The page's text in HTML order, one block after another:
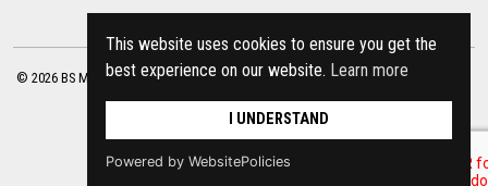
This website uses cookies to ensure you get the
best experience on our website. Learn more
I UNDERSTAND
Powered by WebsitePolicies
© 2026 BS Motorsport Ltd. Registered Company Number: 3210942 |Privacy Policy
| Terms of Business Site by racecar